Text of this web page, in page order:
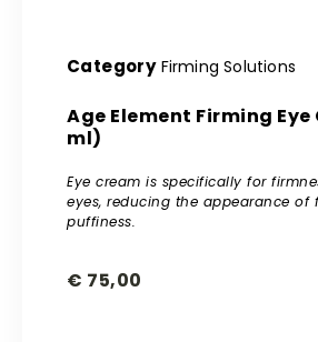
Category Firming Solutions
Age Element Firming Eye
ml)
Eye cream is specifically for
eyes, reducing the appearance of
puffiness.
€ 75,00